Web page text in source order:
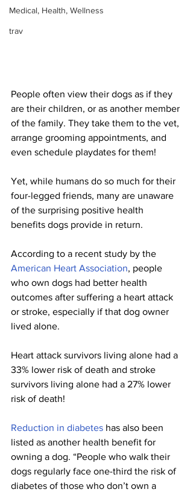
Medical, Health, Wellness
trav
People often view their dogs as if they
are their children, or as another member
of the family. They take them to the vet,
arrange grooming appointments, and
even schedule playdates for them!
Yet, while humans do so much for their
four-legged friends, many are unaware
of the surprising positive health
benefits dogs provide in return.
According to a recent study by the
American Heart Association, people
who own dogs had better health
outcomes after suffering a heart attack
or stroke, especially if that dog owner
lived alone.
Heart attack survivors living alone had a
33% lower risk of death and stroke
survivors living alone had a 27% lower
risk of death!
Reduction in diabetes has also been
listed as another health benefit for
owning a dog. “People who walk their
dogs regularly face one-third the risk of
diabetes of those who don’t own a